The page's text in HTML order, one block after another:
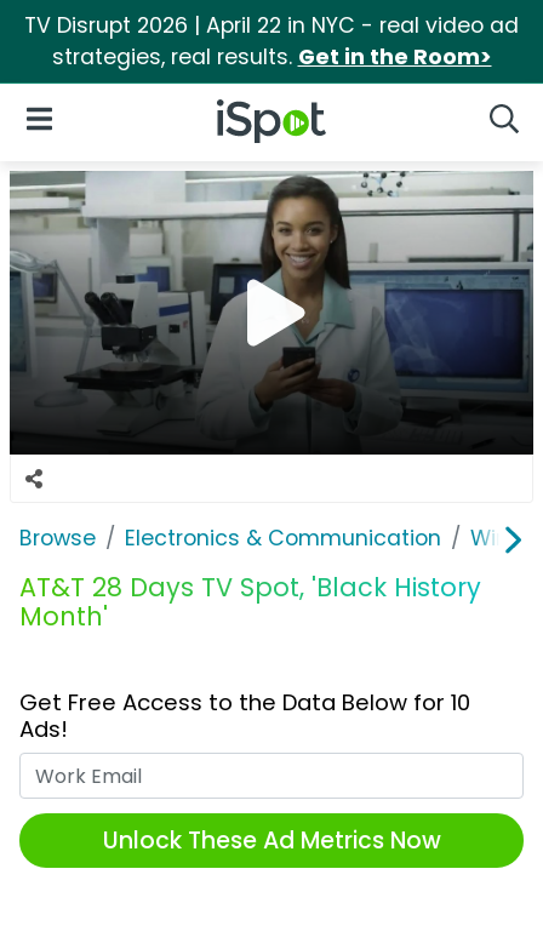
TV Disrupt 2026 | April 22 in NYC - real video ad
strategies, real results. Get in the Room>
iSpot Logo
Open Navigation
Browse Electronics & Communication
AT&T 28 Days TV Spot, 'Black History
Month'
Get Free Access to the Data Below for 10
Ads!
Unlock These Ad Metrics Now